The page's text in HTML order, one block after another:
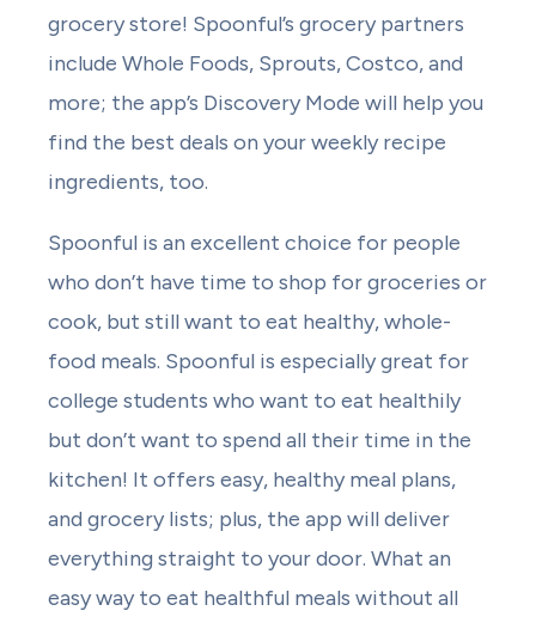
grocery store! Spoonful’s grocery partners
include Whole Foods, Sprouts, Costco, and
more; the app’s Discovery Mode will help you
find the best deals on your weekly recipe
ingredients, too.
Spoonful is an excellent choice for people
who don’t have time to shop for groceries or
cook, but still want to eat healthy, whole-
food meals. Spoonful is especially great for
college students who want to eat healthily
but don’t want to spend all their time in the
kitchen! It offers easy, healthy meal plans,
and grocery lists; plus, the app will deliver
everything straight to your door. What an
easy way to eat healthful meals without all